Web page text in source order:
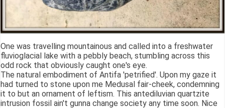
One was travelling mountainous and called into a freshwater
fluvioglacial lake with a pebbly beach, stumbling across this
odd rock that obviously caught one's eye.
The natural embodiment of Antifa 'petrified'. Upon my gaze it
had turned to stone upon me Medusal fair-cheek, condemning
it to but an ornament of leftism. This antediluvian quartzite
intrusion fossil ain't gunna change society any time soon. Nice